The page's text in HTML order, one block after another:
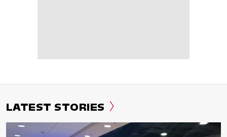
LATEST STORIES